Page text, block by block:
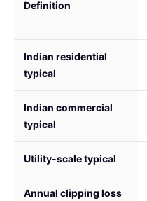
Definition
Indian residential
typical
Indian commercial
typical
Utility-scale typical
Annual clipping loss